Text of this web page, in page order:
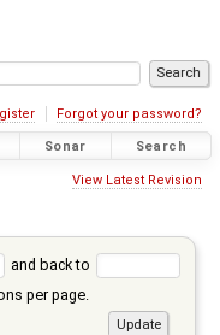
Forgot your password?
Sonar Search
View Latest Revision
and back to
per page.